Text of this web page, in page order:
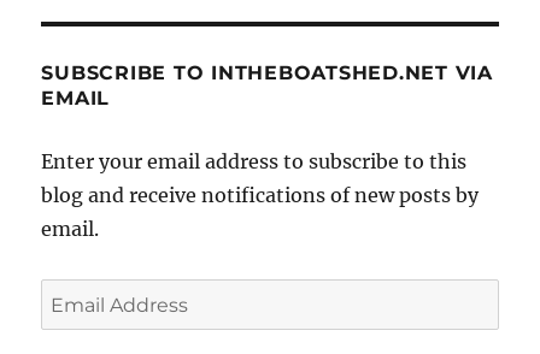
SUBSCRIBE TO INTHEBOATSHED.NET VIA
EMAIL
Enter your email address to subscribe to this
blog and receive notifications of new posts by
email.
Email
Address